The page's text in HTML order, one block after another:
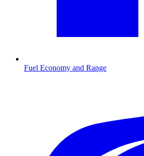
Fuel Economy and Range